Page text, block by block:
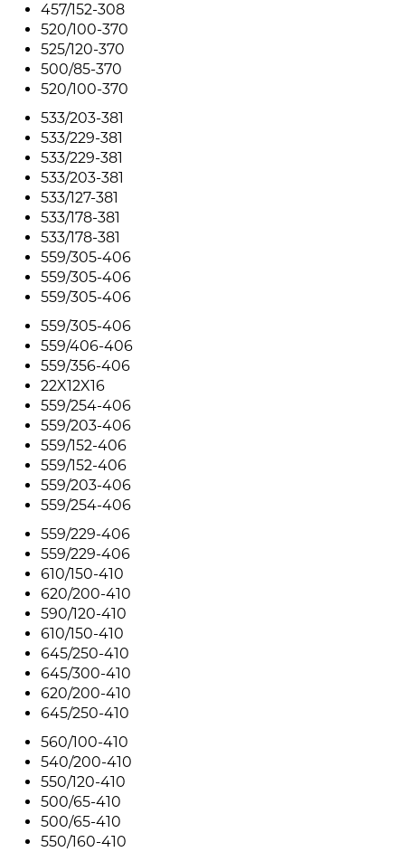
457/152-308
520/100-370
525/120-370
500/85-370
520/100-370
533/203-381
533/229-381
533/229-381
533/203-381
533/127-381
533/178-381
533/178-381
559/305-406
559/305-406
559/305-406
559/305-406
559/406-406
559/356-406
22X12X16
559/254-406
559/203-406
559/152-406
559/152-406
559/203-406
559/254-406
559/229-406
559/229-406
610/150-410
620/200-410
590/120-410
610/150-410
645/250-410
645/300-410
620/200-410
645/250-410
560/100-410
540/200-410
550/120-410
500/65-410
500/65-410
550/160-410